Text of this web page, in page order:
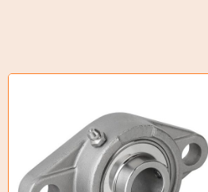
Hydraulic Cylinders
Orbital Hydraulic Motor